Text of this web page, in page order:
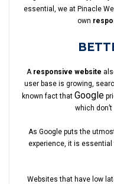
essential, we at Pinacle
own
A responsive website
user base is growing,
known fact that Google
which
As Google puts the
experience, it is
Websites that have low